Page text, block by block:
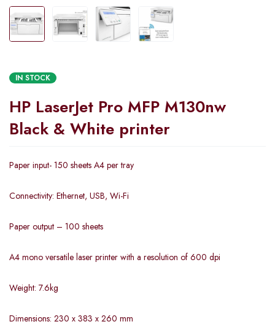
IN STOCK
HP LaserJet Pro MFP M130nw
Black & White printer
Paper input- 150 sheets A4 per tray
Connectivity: Ethernet, USB, Wi-Fi
Paper output – 100 sheets
A4 mono versatile laser printer with a resolution of 600 dpi
Weight: 7.6kg
Dimensions: 230 x 383 x 260 mm